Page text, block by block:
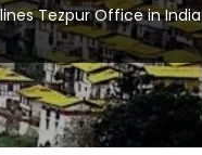
Tezpur Office in India